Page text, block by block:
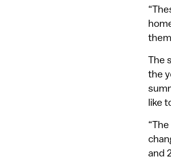
The
the
like
and